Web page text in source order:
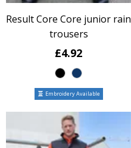
Result Core Core junior rain
trousers
£4.92
Embroidery Available